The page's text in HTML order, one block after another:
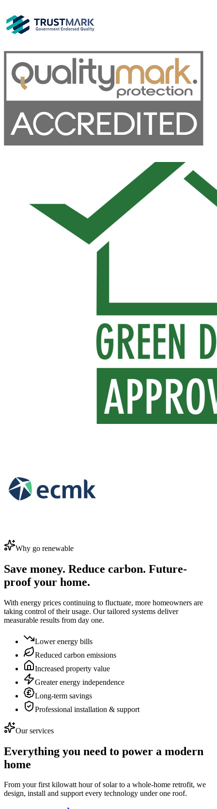
Why go renewable
Save money. Reduce carbon. Future-
proof your home.
With energy prices continuing to fluctuate, more homeowners are
taking control of their usage. Our tailored systems deliver
measurable results from day one.
Lower energy bills
Reduced carbon emissions
Increased property value
Greater energy independence
Long-term savings
Professional installation & support
Our services
Everything you need to power a modern
home
From your first kilowatt hour of solar to a whole-home retrofit, we
design, install and support every technology under one roof.